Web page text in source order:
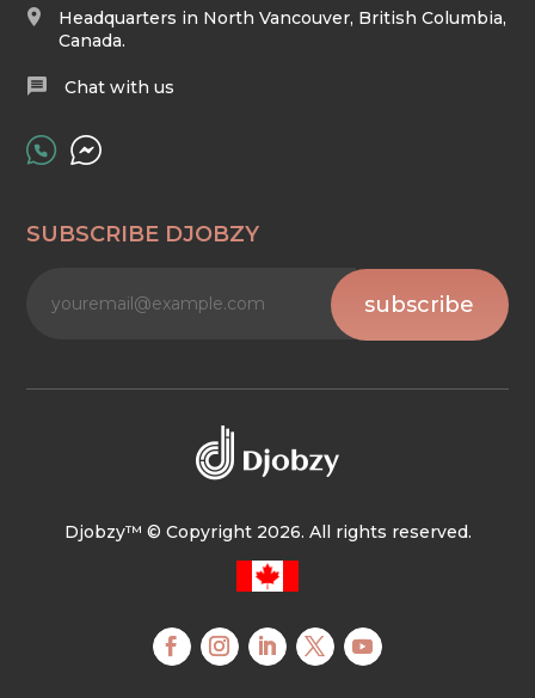
Headquarters in North Vancouver, British Columbia,
Canada.
Chat with us
SUBSCRIBE DJOBZY
subscribe
Djobzy™ © Copyright 2026. All rights reserved.